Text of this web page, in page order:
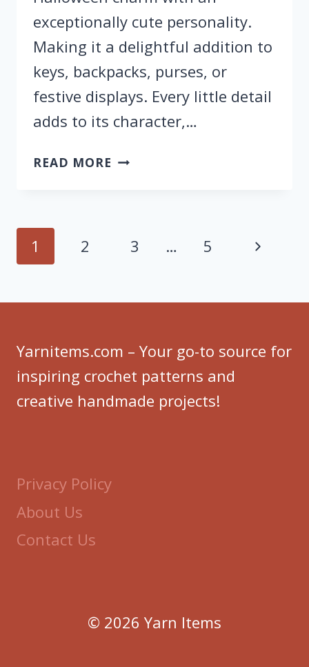
exceptionally cute personality.
Making it a delightful addition to
keys, backpacks, purses, or
festive displays. Every little detail
adds to its character,…
READ MORE FREE
PATTERN
Page
navigation
1 2 3 … 5
Next
Yarnitems.com – Your go-to source for
inspiring crochet patterns and
creative handmade projects!
Privacy Policy
About Us
Contact Us
© 2026 Yarn Items